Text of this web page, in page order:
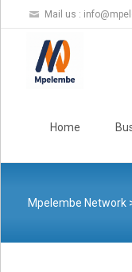
Mail us :
Home
Mpelembe Network